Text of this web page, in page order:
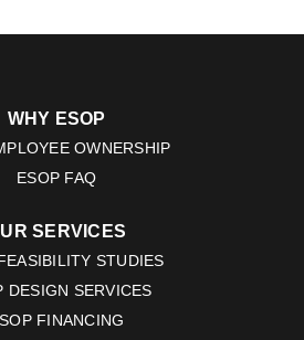
WHY ESOP
OWNERSHIP
ESOP FAQ
SERVICES
STUDIES
DESIGN SERVICES
FINANCING